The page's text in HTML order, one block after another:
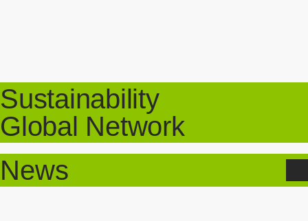
Sustainability
Global Network
News